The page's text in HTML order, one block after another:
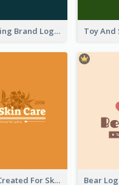
Winter Clothing Brand Logo Generated With Illustrations Of Wolf And Plant
Floral Logo Created For Skin Care Shop In Orange And White